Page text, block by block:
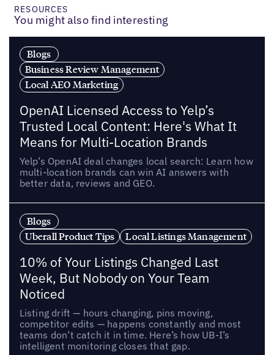
RESOURCES
You might also find interesting
Blogs
Business Review Management
Local AEO Marketing
OpenAI Licensed Access to Yelp’s
Trusted Local Content: Here's What It
Means for Multi-Location Brands
Yelp’s OpenAI deal changes local search: Learn how
multi-location brands can win AI answers with
better data, reviews and GEO.
Blogs
Uberall Product Tips
Local Listings Management
10% of Your Listings Changed Last
Week, But Nobody on Your Team
Noticed
Listing drift — hours changing, pins moving,
competitor edits — happens constantly and most
teams don’t catch it in time. Here’s how UB-I’s
intelligent monitoring closes that gap.